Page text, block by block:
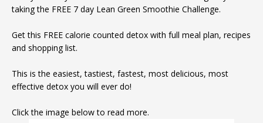
taking the FREE 7 day Lean Green Smoothie Challenge.
Get this FREE calorie counted detox with full meal plan, recipes
and shopping list.
This is the easiest, tastiest, fastest, most delicious, most
effective detox you will ever do!
Click the image below to read more.